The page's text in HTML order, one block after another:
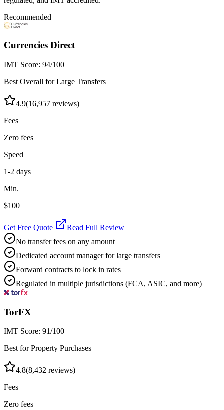
Recommended
Currencies Direct
IMT Score: 94/100
Best Overall for Large Transfers
4.9(16,957 reviews)
Fees
Zero fees
Speed
1-2 days
Min.
$100
Get Free Quote
Read Full Review
No transfer fees on any amount
Dedicated account manager for large transfers
Forward contracts to lock in rates
Regulated in multiple jurisdictions (FCA, ASIC, and more)
TorFX
IMT Score: 91/100
Best for Property Purchases
4.8(8,432 reviews)
Fees
Zero fees